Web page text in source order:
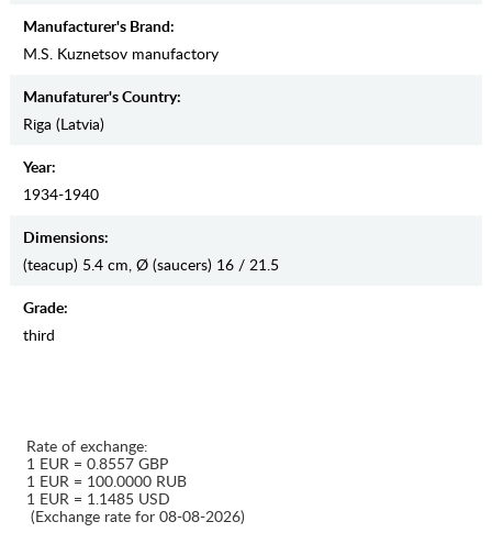
Manufacturer's Brand:
M.S. Kuznetsov manufactory
Manufaturer's Country:
Riga (Latvia)
Year:
1934-1940
Dimensions:
(teacup) 5.4 cm, Ø (saucers) 16 / 21.5
Grade:
third
Rate of exchange:
1 EUR = 0.8557 GBP
1 EUR = 100.0000 RUB
1 EUR = 1.1485 USD
(Exchange rate for 08-08-2026)